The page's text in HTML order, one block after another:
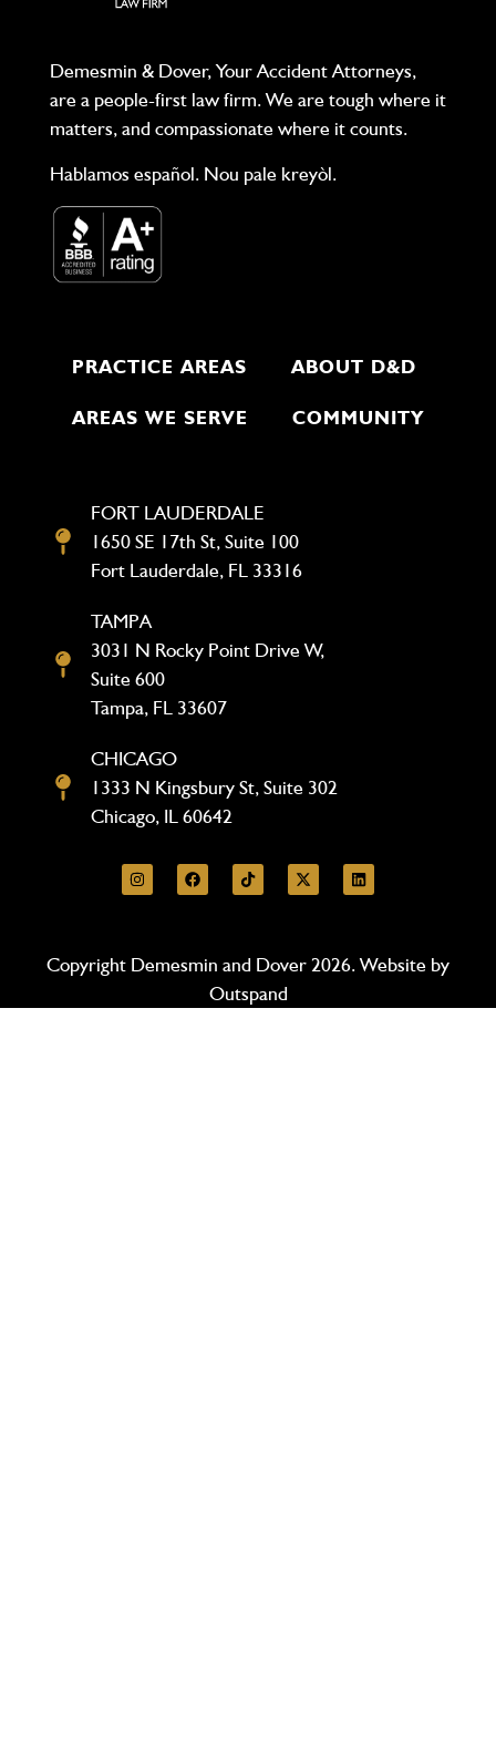
Demesmin & Dover, Your Accident Attorneys,
are a people-first law firm. We are tough where it
matters, and compassionate where it counts.
Hablamos español. Nou pale kreyòl.
PRACTICE AREAS ABOUT D&D
AREAS WE SERVE COMMUNITY
FORT LAUDERDALE
1650 SE 17th St, Suite 100
Fort Lauderdale, FL 33316
TAMPA
3031 N Rocky Point Drive W,
Suite 600
Tampa, FL 33607
CHICAGO
1333 N Kingsbury St, Suite 302
Chicago, IL 60642
Copyright Demesmin and Dover 2026. Website by
Outspand